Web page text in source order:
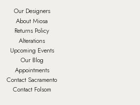
Our Designers
About Miosa
Returns Policy
Alterations
Upcoming Events
Our Blog
Appointments
Contact Sacramento
Contact Folsom